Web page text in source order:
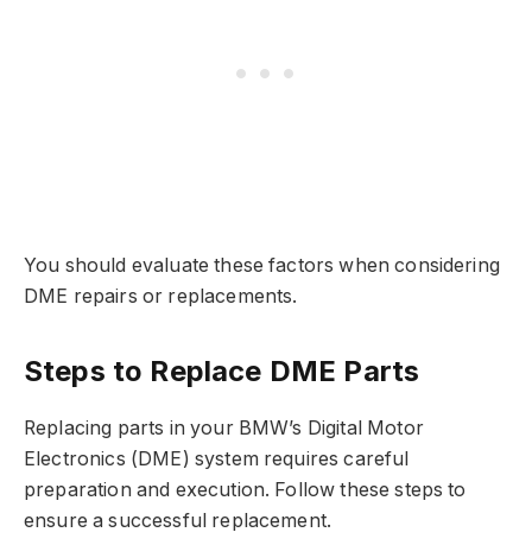
You should evaluate these factors when considering
DME repairs or replacements.
Steps to Replace DME Parts
Replacing parts in your BMW’s Digital Motor
Electronics (DME) system requires careful
preparation and execution. Follow these steps to
ensure a successful replacement.